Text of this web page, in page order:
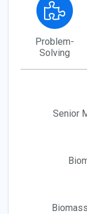
Problem-
Solving
Senior